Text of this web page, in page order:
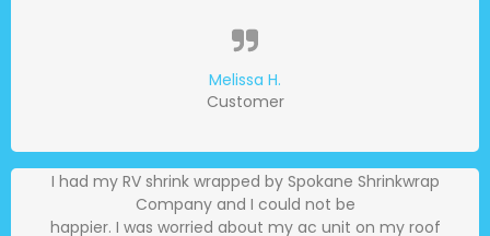
Melissa H.
Customer
I had my RV shrink wrapped by Spokane Shrinkwrap
Company and I could not be
happier. I was worried about my ac unit on my roof